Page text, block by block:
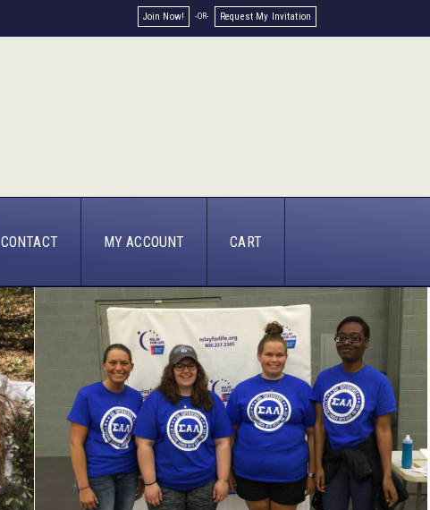
Join Now! Request My Invitation
CONTACT MY ACCOUNT CART